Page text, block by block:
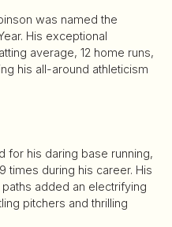
was named the
His exceptional
average, 12 home runs,
his all-around athleticism
for his daring base running,
times during his career. His
added an electrifying
pitchers and thrilling